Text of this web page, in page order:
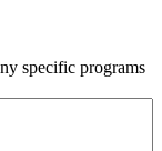
specific programs